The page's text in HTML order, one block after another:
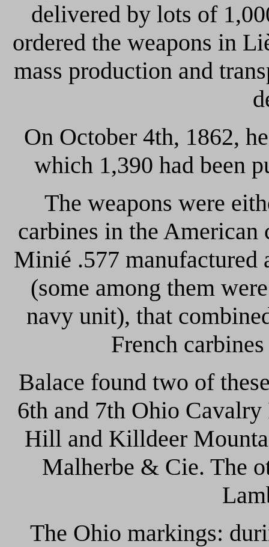
delivered by lots of
ordered the weapons in
mass production and
On October 4th, 1862,
which 1,390 had been
The weapons were
carbines in the
Minié .577 manufactured
(some among them
navy unit), that
French
Balace found two of
6th and 7th Ohio
Hill and Killdeer
Malherbe & Cie. The
The Ohio markings: